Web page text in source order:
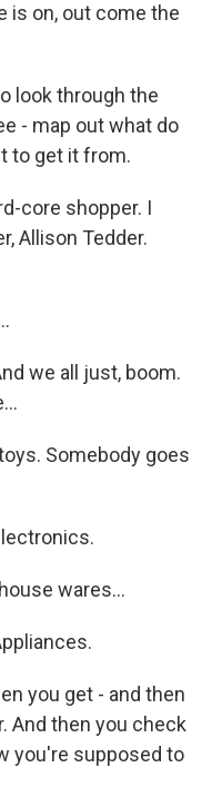
is on, out come the
look through the
- map out what do
to get it from.
core shopper. I
Allison Tedder.
we all just, boom.
Somebody goes
wares...
you get - and then
And then you check
you're supposed to